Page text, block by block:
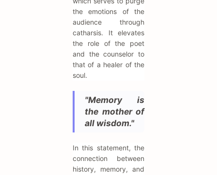
the emotions of the
audience through
catharsis. It elevates
the role of the poet
and the counselor to
that of a healer of the
soul.
"Memory is
the mother of
all wisdom."
In this statement, the
connection between
history, memory, and